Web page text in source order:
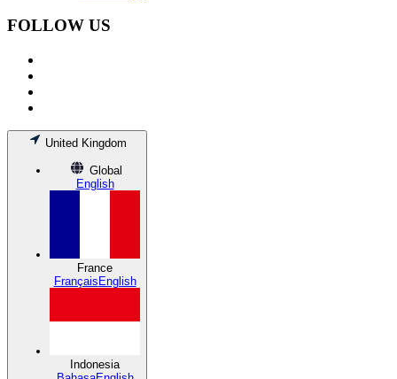
FOLLOW US
United Kingdom
Global
English
France
Français English
Indonesia